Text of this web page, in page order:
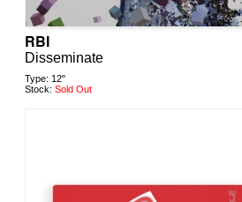
RBI
Disseminate
Type: 12"
Stock: Sold Out